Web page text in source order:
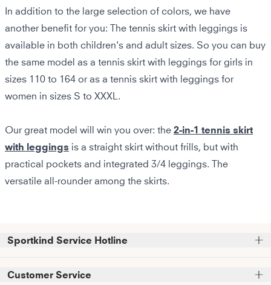
In addition to the large selection of colors, we have
another benefit for you: The tennis skirt with leggings is
available in both children's and adult sizes. So you can buy
the same model as a tennis skirt with leggings for girls in
sizes 110 to 164 or as a tennis skirt with leggings for
women in sizes S to XXXL.
Our great model will win you over: the 2-in-1 tennis skirt
with leggings is a straight skirt without frills, but with
practical pockets and integrated 3/4 leggings. The
versatile all-rounder among the skirts.
Sportkind Service Hotline
Customer Service